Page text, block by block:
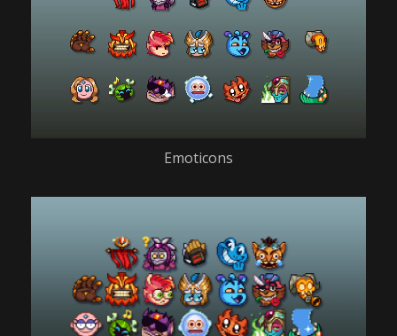
Emoticons